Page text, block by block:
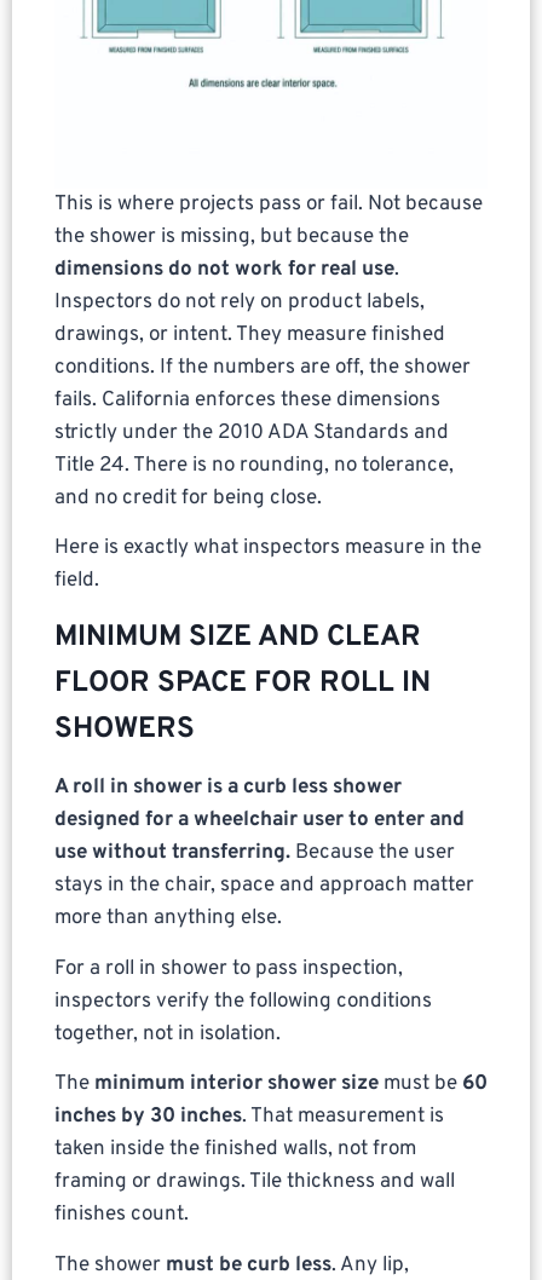
This is where projects pass or fail. Not because
the shower is missing, but because the
dimensions do not work for real use.
Inspectors do not rely on product labels,
drawings, or intent. They measure finished
conditions. If the numbers are off, the shower
fails. California enforces these dimensions
strictly under the 2010 ADA Standards and
Title 24. There is no rounding, no tolerance,
and no credit for being close.
Here is exactly what inspectors measure in the
field.
MINIMUM SIZE AND CLEAR
FLOOR SPACE FOR ROLL IN
SHOWERS
A roll in shower is a curb less shower
designed for a wheelchair user to enter and
use without transferring. Because the user
stays in the chair, space and approach matter
more than anything else.
For a roll in shower to pass inspection,
inspectors verify the following conditions
together, not in isolation.
The minimum interior shower size must be 60
inches by 30 inches. That measurement is
taken inside the finished walls, not from
framing or drawings. Tile thickness and wall
finishes count.
The shower must be curb less. Any lip,